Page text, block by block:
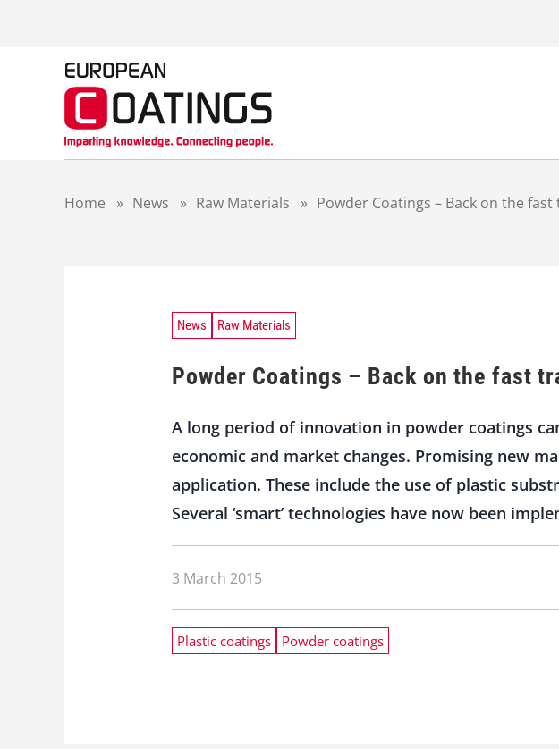
Home » News » Raw Materials » Powder Coatings – Back on the fast
News Raw Materials
Powder Coatings – Back on the fast
A long period of innovation in powder coatings
economic and market changes. Promising new
application. These include the use of plastic
Several ‘smart’ technologies have now been
3 March 2015
Plastic coatings Powder coatings